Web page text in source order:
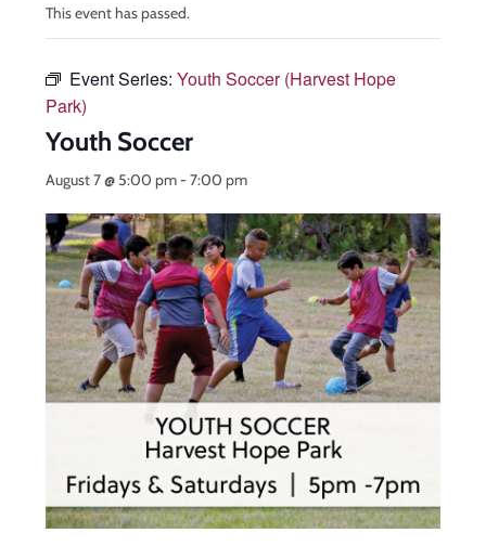
This event has passed.
Event Series: Youth Soccer (Harvest Hope
Park)
Youth Soccer
August 7 @ 5:00 pm-7:00 pm